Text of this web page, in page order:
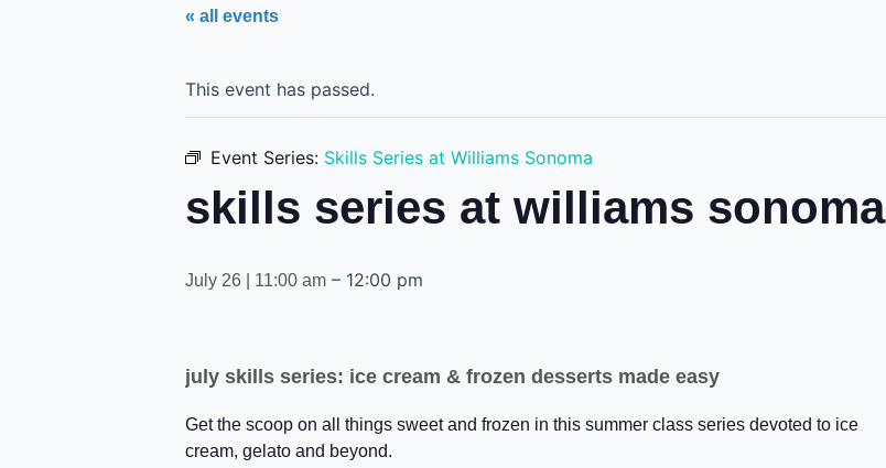
« all events
This event has passed.
Event Series: Skills Series at Williams Sonoma
skills series at williams sonoma
July 26 | 11:00 am – 12:00 pm
july skills series: ice cream & frozen desserts made easy
Get the scoop on all things sweet and frozen in this summer class series devoted to ice
cream, gelato and beyond.